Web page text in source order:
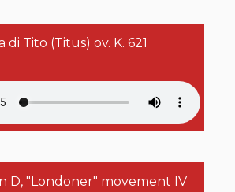
di Tito (Titus) ov. K. 621
D, "Londoner" movement IV